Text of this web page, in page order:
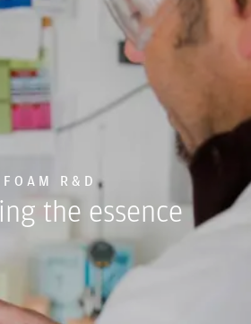
FOAM R&D
the essence